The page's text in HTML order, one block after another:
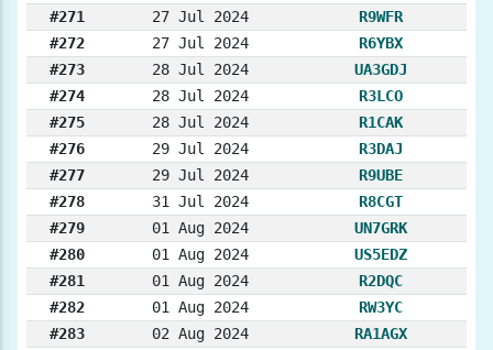
#271
27 Jul 2024
R9WFR
#272
27 Jul 2024
R6YBX
#273
28 Jul 2024
UA3GDJ
#274
28 Jul 2024
R3LCO
#275
28 Jul 2024
R1CAK
#276
29 Jul 2024
R3DAJ
#277
29 Jul 2024
R9UBE
#278
31 Jul 2024
R8CGT
#279
01 Aug 2024
UN7GRK
#280
01 Aug 2024
US5EDZ
#281
01 Aug 2024
R2DQC
#282
01 Aug 2024
RW3YC
#283
02 Aug 2024
RA1AGX